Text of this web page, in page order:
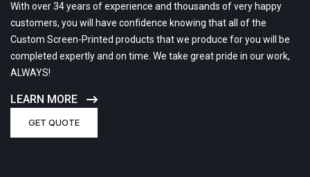
With over 34 years of experience and thousands of very happy
customers, you will have confidence knowing that all of the
Custom Screen-Printed products that we produce for you will be
completed expertly and on time. We take great pride in our work,
ALWAYS!
LEARN MORE
GET QUOTE